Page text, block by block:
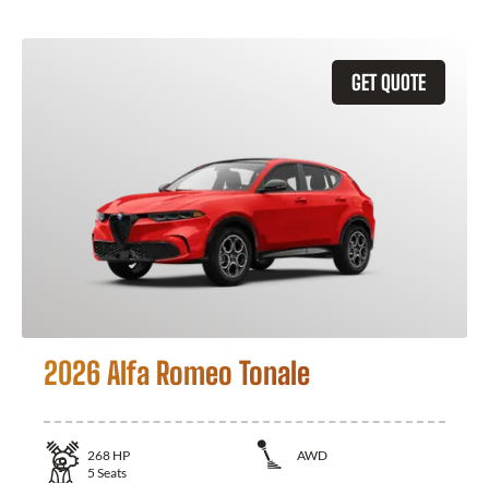
GET QUOTE
2026 Alfa Romeo Tonale
268 HP
AWD
5 Seats